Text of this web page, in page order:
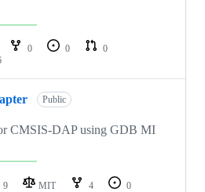
0 0
0
Public
CMSIS-DAP using GDB MI
9 MIT 4
0